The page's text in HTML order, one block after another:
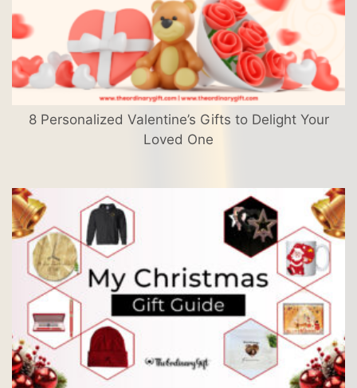
8 Personalized Valentine’s Gifts to Delight Your
Loved One